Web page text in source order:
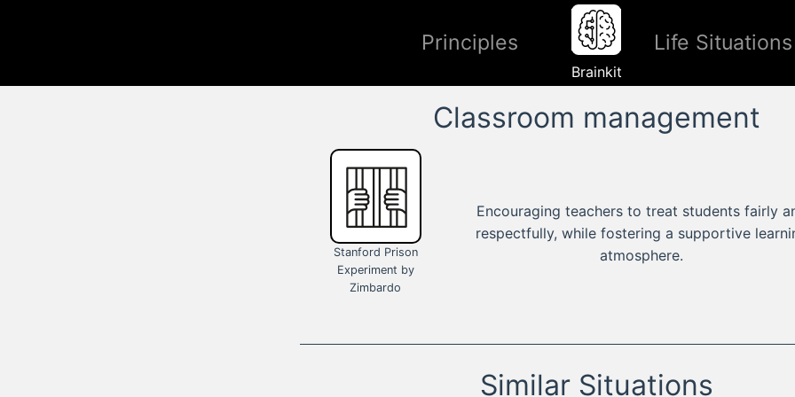
Principles
Brainkit
Life Situations
Classroom management
Stanford Prison
Experiment by
Zimbardo
Encouraging teachers to treat students fairly
respectfully, while fostering a supportive
atmosphere.
Similar Situations